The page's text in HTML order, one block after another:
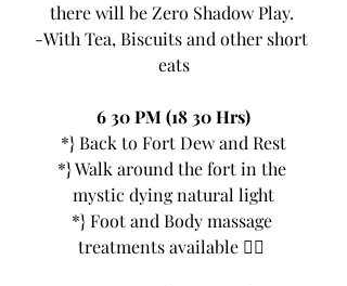
there will be Zero Shadow Play.
-With Tea, Biscuits and other short
eats
6 30 PM (18 30 Hrs)
*} Back to Fort Dew and Rest
*} Walk around the fort in the
mystic dying natural light
*} Foot and Body massage
treatments available 💆‍♂